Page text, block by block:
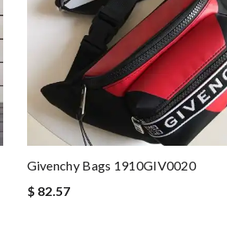
Givenchy Bags 1910GIV0020
$ 82.57